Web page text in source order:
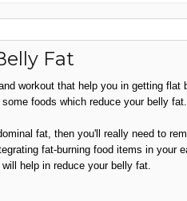
Fat
workout that help you in getting flat
foods which reduce your belly fat.
fat, then you'll really need to
fat-burning food items in your
help in reduce your belly fat.